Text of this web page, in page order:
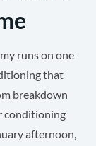
runs on one
that
breakdown
conditioning
afternoon,